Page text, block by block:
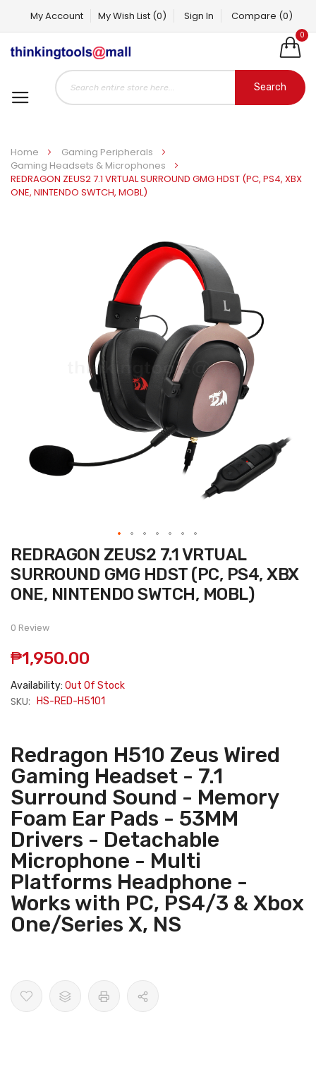
My Account My Wish List (0) Sign In Compare (0)
0
Search
Home
Gaming Peripherals
Gaming Headsets & Microphones
REDRAGON ZEUS2 7.1 VRTUAL SURROUND GMG HDST (PC, PS4, XBX
ONE, NINTENDO SWTCH, MOBL)
Skip
to
the
beginning
of
the
gallery
REDRAGON ZEUS2 7.1 VRTUAL
SURROUND GMG HDST (PC, PS4, XBX
ONE, NINTENDO SWTCH, MOBL)
0 Review
₱1,950.00
Availability: Out Of Stock
SKU: HS-RED-H5101
Redragon H510 Zeus Wired
Gaming Headset - 7.1
Surround Sound - Memory
Foam Ear Pads - 53MM
Drivers - Detachable
Microphone - Multi
Platforms Headphone -
Works with PC, PS4/3 & Xbox
One/Series X, NS